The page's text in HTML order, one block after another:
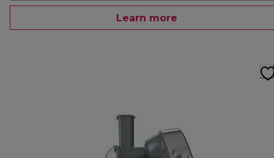
Learn more